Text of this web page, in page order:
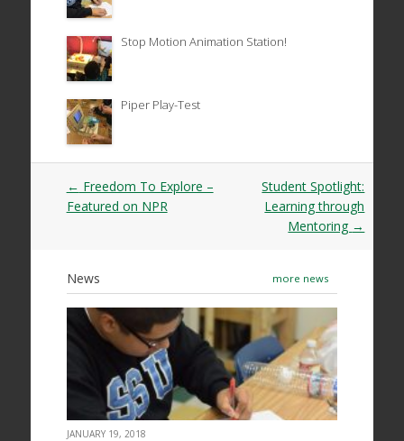
Stop Motion Animation Station!
Piper Play-Test
Post
navigation
← Freedom To Explore –
Featured on NPR
Student Spotlight:
Learning through
Mentoring →
News more news
JANUARY 19, 2018